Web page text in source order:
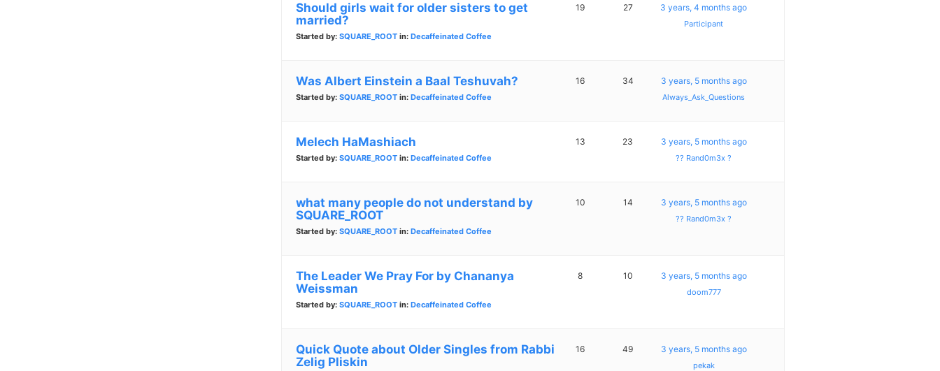
Should girls wait for older sisters to get
married?
Started by: SQUARE_ROOT in: Decaffeinated Coffee
19 27 3 years, 4 months ago
Participant
Was Albert Einstein a Baal Teshuvah?
Started by: SQUARE_ROOT in: Decaffeinated Coffee
16 34 3 years, 5 months ago
Always_Ask_Questions
Melech HaMashiach
Started by: SQUARE_ROOT in: Decaffeinated Coffee
13 23 3 years, 5 months ago
?? Rand0m3x ?
what many people do not understand by
SQUARE_ROOT
Started by: SQUARE_ROOT in: Decaffeinated Coffee
10 14 3 years, 5 months ago
?? Rand0m3x ?
The Leader We Pray For by Chananya
Weissman
Started by: SQUARE_ROOT in: Decaffeinated Coffee
8 10 3 years, 5 months ago
doom777
Quick Quote about Older Singles from Rabbi
Zelig Pliskin
16 49 3 years, 5 months ago
pekak